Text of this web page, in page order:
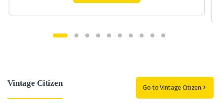
Vintage Citizen Go to Vintage Citizen